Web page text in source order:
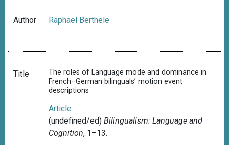
Author Raphael Berthele
Title
The roles of Language mode and dominance in
French–German bilinguals’ motion event
descriptions
Article
(undefined/ed)Bilingualism: Language and
Cognition, 1–13.